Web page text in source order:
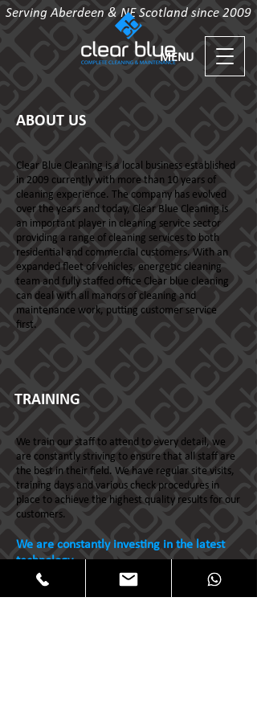
Serving Aberdeen & NE Scotland since 2009
MENU
ABOUT US
Clear Blue Cleaning is a local business established
in 2009 currently with more than 10 years of
cleaning experience. The company has evolved
over the years and today, Clear Blue Cleaning is
an important player in cleaning service sector
providing a range of cleaning services to both
residential and commercial customers. With an
expanded fleet of vehicles, energetic cleaning
team and fully staffed office Clear blue cleaning
can deal with all manors of cleaning and
maintenance work, putting customer service
first.
TRAINING
We train our staff to attend to every detail, we
are constantly striving to ensure that all staff are
the best in their field. We have regular site visits,
training days and various check procedures in
place to achieve the highest quality results for our
customers.
We are constantly investing in the latest
technology...